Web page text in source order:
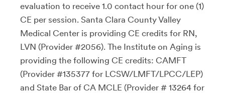
evaluation to receive 1.0 contact hour for one (1)
CE per session. Santa Clara County Valley
Medical Center is providing CE credits for RN,
LVN (Provider #2056). The Institute on Aging is
providing the following CE credits: CAMFT
(Provider #135377 for LCSW/LMFT/LPCC/LEP)
and State Bar of CA MCLE (Provider # 13264 for